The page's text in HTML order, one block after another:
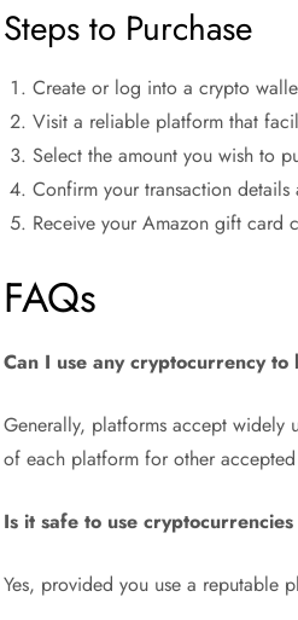
Steps to Purchase
Create or log into a crypto
Visit a reliable platform that
Select the amount you wish to
Confirm your transaction
Receive your Amazon gift card
FAQs
Can I use any cryptocurrency
Generally, platforms accept widely
of each platform for other
Is it safe to use
Yes, provided you use a reputable